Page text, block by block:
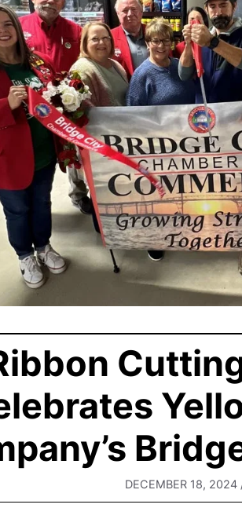
DECEMBER 18, 2024